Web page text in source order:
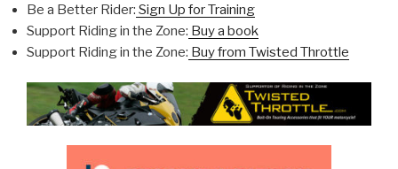
Be a Better Rider: Sign Up for Training
Support Riding in the Zone: Buy a book
Support Riding in the Zone: Buy from Twisted Throttle